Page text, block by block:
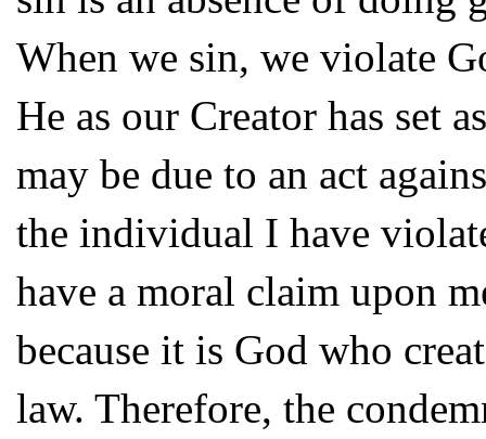
When we sin, we violate
He as our Creator has set
may be due to an act
the individual I have
have a moral claim upon
because it is God who
law. Therefore, the